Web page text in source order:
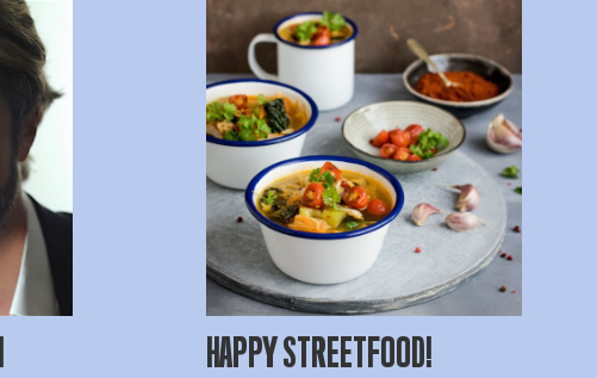
HAPPY STREETFOOD!